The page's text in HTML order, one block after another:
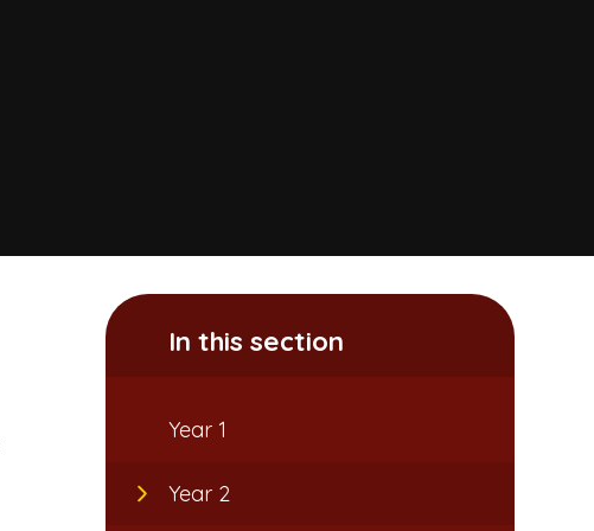
In this section
Year 1
Year 2